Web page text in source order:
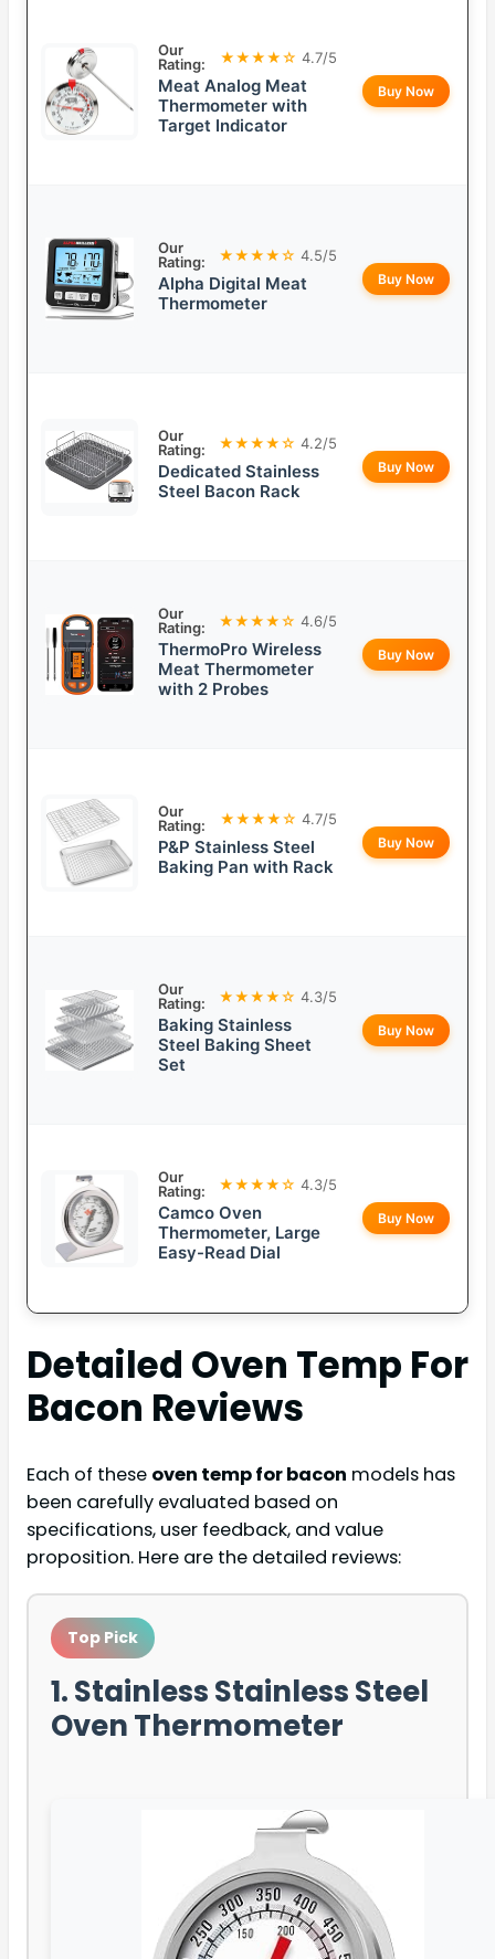
Our
Rating:
★★★★☆ 4.7/5
Meat Analog Meat
Thermometer with
Target Indicator
Buy Now
Our
Rating:
★★★★☆ 4.5/5
Alpha Digital Meat
Thermometer
Buy Now
Our
Rating:
★★★★☆ 4.2/5
Dedicated Stainless
Steel Bacon Rack
Buy Now
Our
Rating:
★★★★☆ 4.6/5
ThermoPro Wireless
Meat Thermometer
with 2 Probes
Buy Now
Our
Rating:
★★★★☆ 4.7/5
P&P Stainless Steel
Baking Pan with Rack
Buy Now
Our
Rating:
★★★★☆ 4.3/5
Baking Stainless
Steel Baking Sheet
Set
Buy Now
Our
Rating:
★★★★☆ 4.3/5
Camco Oven
Thermometer, Large
Easy-Read Dial
Buy Now
Detailed Oven Temp For
Bacon Reviews
Each of these oven temp for bacon models has
been carefully evaluated based on
specifications, user feedback, and value
proposition. Here are the detailed reviews:
Top Pick
1. Stainless Stainless Steel
Oven Thermometer